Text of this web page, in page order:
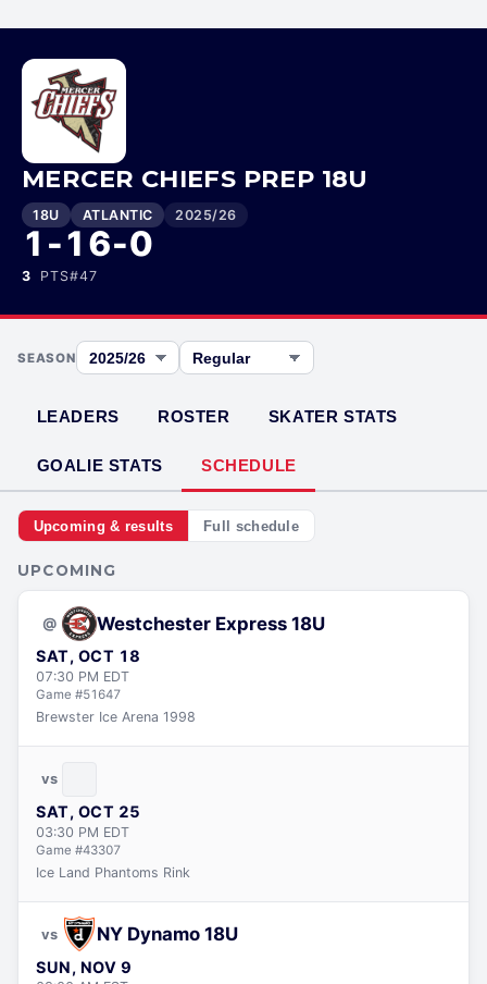
MERCER CHIEFS PREP 18U
18U ATLANTIC 2025/26
1-16-0
3 PTS#47
SEASON
LEADERS ROSTER SKATER STATS
GOALIE STATS SCHEDULE
Upcoming & results Full schedule
UPCOMING
SAT, OCT 18
07:30 PM EDT
Game #51647
@ Westchester Express 18U
Brewster Ice Arena 1998
SAT, OCT 25
03:30 PM EDT
Game #43307
vs
Ice Land Phantoms Rink
SUN, NOV 9
vs NY Dynamo 18U